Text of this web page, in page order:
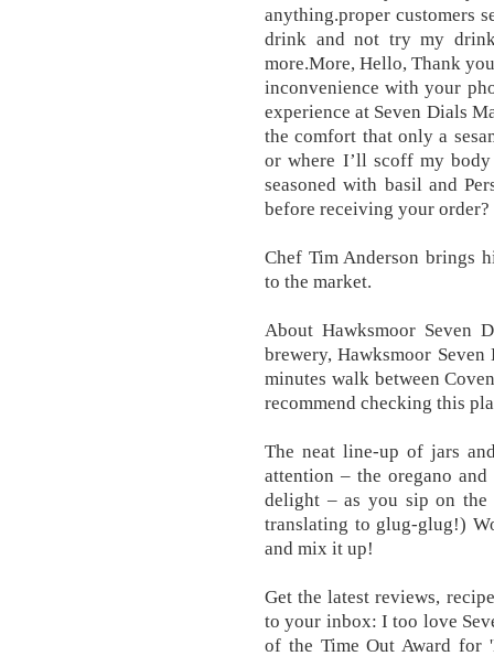
anything.proper customers
drink and not try my
more.More, Hello, Thank
inconvenience with your
experience at Seven Dials
the comfort that only a
or where I’ll scoff my
seasoned with basil and
before receiving your order?
Chef Tim Anderson brings
to the market.
About Hawksmoor Seven
brewery, Hawksmoor
minutes walk between
recommend checking this
The neat line-up of jars
attention – the oregano
delight – as you sip on
translating to glug-glug!)
and mix it up!
Get the latest reviews,
to your inbox: I too love
of the Time Out Award for